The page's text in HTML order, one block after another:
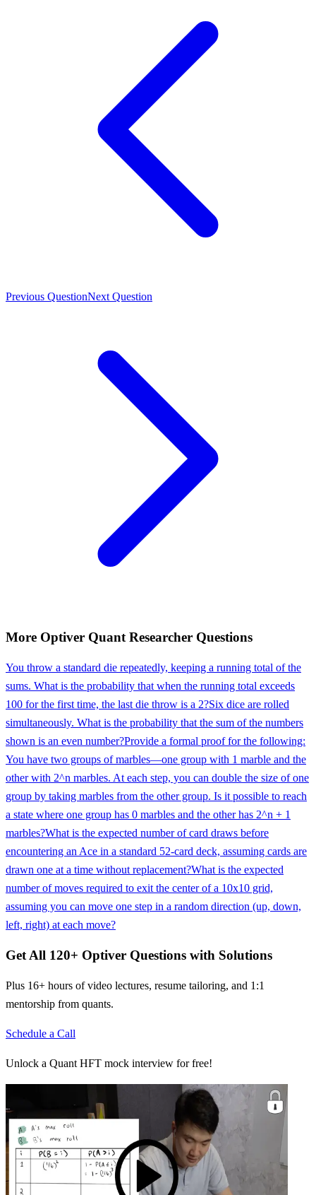
Previous QuestionNext Question
More Optiver Quant Researcher Questions
You throw a standard die repeatedly, keeping a running total of the
sums. What is the probability that when the running total exceeds
100 for the first time, the last die throw is a 2?Six dice are rolled
simultaneously. What is the probability that the sum of the numbers
shown is an even number?Provide a formal proof for the following:
You have two groups of marbles—one group with 1 marble and the
other with 2^n marbles. At each step, you can double the size of one
group by taking marbles from the other group. Is it possible to reach
a state where one group has 0 marbles and the other has 2^n + 1
marbles?What is the expected number of card draws before
encountering an Ace in a standard 52-card deck, assuming cards are
drawn one at a time without replacement?What is the expected
number of moves required to exit the center of a 10x10 grid,
assuming you can move one step in a random direction (up, down,
left, right) at each move?
Get All 120+ Optiver Questions with Solutions
Plus 16+ hours of video lectures, resume tailoring, and 1:1
mentorship from quants.
Schedule a Call
Unlock a Quant HFT mock interview for free!